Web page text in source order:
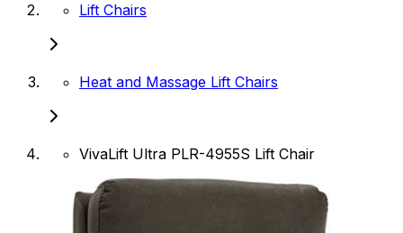
Lift Chairs
Heat and Massage Lift Chairs
VivaLift Ultra PLR-4955S Lift Chair